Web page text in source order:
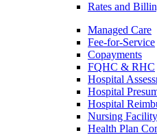
Rates and
Managed Care
Fee-for-Service
Copayments
FQHC & RHC
Hospital
Hospital
Hospital
Nursing
Health Plan